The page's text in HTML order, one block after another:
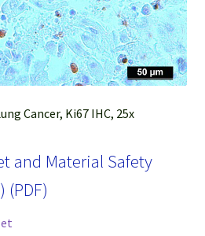
Cancer, Ki67 IHC, 25x
and Material Safety
(PDF)